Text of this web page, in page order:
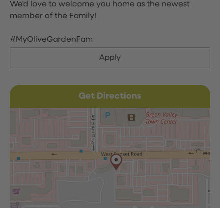
We'd love to welcome you home as the newest
member of the Family!
#MyOliveGardenFam
Apply
Get Directions